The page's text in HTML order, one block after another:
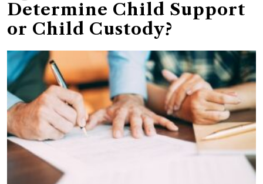
Determine Child Support
or Child Custody?